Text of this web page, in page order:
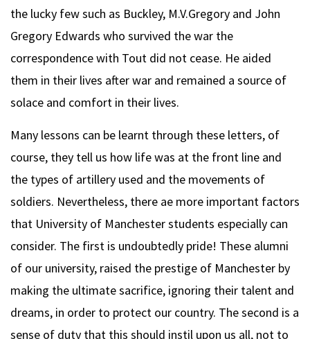
the lucky few such as Buckley, M.V.Gregory and John
Gregory Edwards who survived the war the
correspondence with Tout did not cease. He aided
them in their lives after war and remained a source of
solace and comfort in their lives.
Many lessons can be learnt through these letters, of
course, they tell us how life was at the front line and
the types of artillery used and the movements of
soldiers. Nevertheless, there ae more important factors
that University of Manchester students especially can
consider. The first is undoubtedly pride! These alumni
of our university, raised the prestige of Manchester by
making the ultimate sacrifice, ignoring their talent and
dreams, in order to protect our country. The second is a
sense of duty that this should instil upon us all, not to